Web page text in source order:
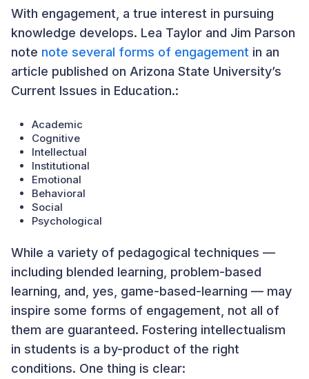
With engagement, a true interest in pursuing
knowledge develops. Lea Taylor and Jim Parson
note note several forms of engagement in an
article published on Arizona State University’s
Current Issues in Education.:
Academic
Cognitive
Intellectual
Institutional
Emotional
Behavioral
Social
Psychological
While a variety of pedagogical techniques —
including blended learning, problem-based
learning, and, yes, game-based-learning — may
inspire some forms of engagement, not all of
them are guaranteed. Fostering intellectualism
in students is a by-product of the right
conditions. One thing is clear: